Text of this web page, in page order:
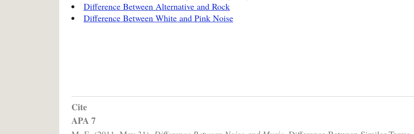
Difference Between Alternative and Rock
Difference Between White and Pink Noise
Cite
APA 7